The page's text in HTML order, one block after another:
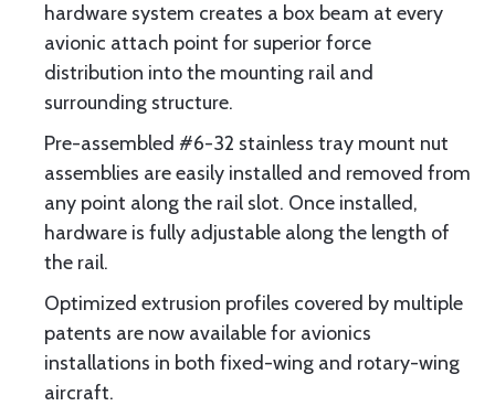
hardware system creates a box beam at every
avionic attach point for superior force
distribution into the mounting rail and
surrounding structure.
Pre-assembled #6-32 stainless tray mount nut
assemblies are easily installed and removed from
any point along the rail slot. Once installed,
hardware is fully adjustable along the length of
the rail.
Optimized extrusion profiles covered by multiple
patents are now available for avionics
installations in both fixed-wing and rotary-wing
aircraft.